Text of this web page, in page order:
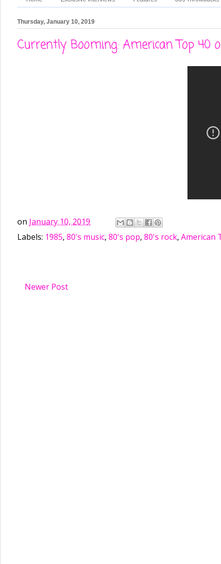
Thursday, January 10, 2019
Currently Booming: American Top 40
on January 10, 2019
Labels: 1985, 80's music, 80's pop, 80's rock, American
Newer Post